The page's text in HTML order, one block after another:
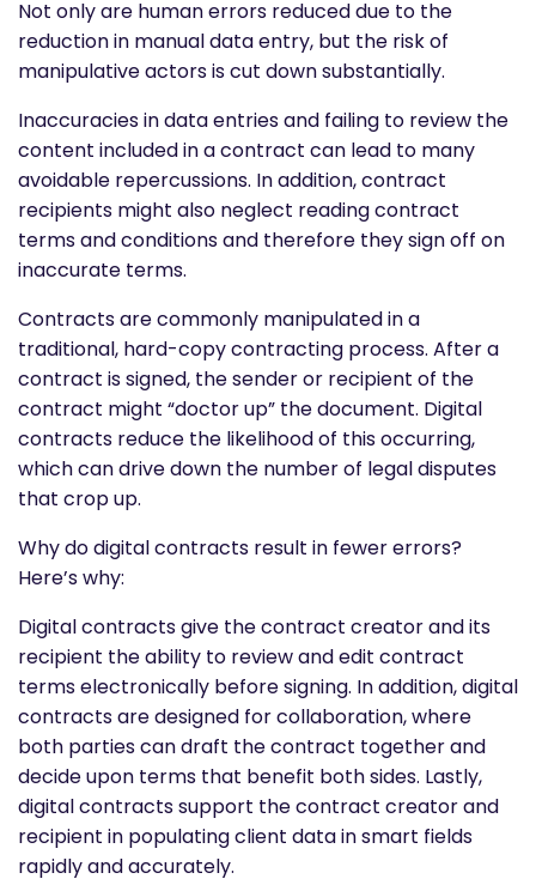
Not only are human errors reduced due to the
reduction in manual data entry, but the risk of
manipulative actors is cut down substantially.
Inaccuracies in data entries and failing to review the
content included in a contract can lead to many
avoidable repercussions. In addition, contract
recipients might also neglect reading contract
terms and conditions and therefore they sign off on
inaccurate terms.
Contracts are commonly manipulated in a
traditional, hard-copy contracting process. After a
contract is signed, the sender or recipient of the
contract might “doctor up” the document. Digital
contracts reduce the likelihood of this occurring,
which can drive down the number of legal disputes
that crop up.
Why do digital contracts result in fewer errors?
Here’s why:
Digital contracts give the contract creator and its
recipient the ability to review and edit contract
terms electronically before signing. In addition, digital
contracts are designed for collaboration, where
both parties can draft the contract together and
decide upon terms that benefit both sides. Lastly,
digital contracts support the contract creator and
recipient in populating client data in smart fields
rapidly and accurately.